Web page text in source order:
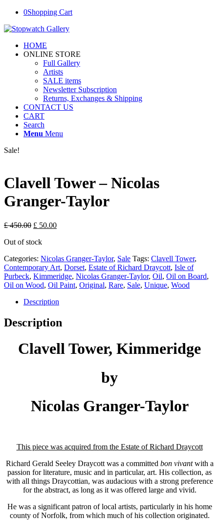
0Shopping Cart
HOME
ONLINE STORE
Full Gallery
Artists
SALE items
Newsletter Subscription
Returns, Exchanges & Shipping
CONTACT US
CART
Search
Menu Menu
Sale!
Clavell Tower – Nicolas
Granger-Taylor
£450.00 Original
was:
£ 50.00Current
Out of stock
Categories: Nicolas Granger-Taylor, Sale Tags: Clavell Tower,
Contemporary Art, Dorset, Estate of Richard Draycott, Isle of
Purbeck, Kimmeridge, Nicolas Granger-Taylor, Oil, Oil on Board,
Oil on Wood, Oil Paint, Original, Rare, Sale, Unique, Wood
Description
Description
Clavell Tower, Kimmeridge
by
Nicolas Granger-Taylor
This piece was acquired from the Estate of Richard Draycott
Richard Gerald Seeley Draycott was a committed bon vivantwith a
passion for literature, music and in particular, art. His collection, as
with all things Draycottian, was audacious with a strong preference
for the abstract, as long as it was offered large and vivid.
He was a significant patron of local artists, particularly in his home
county of Norfolk, from which much of his collection originated.